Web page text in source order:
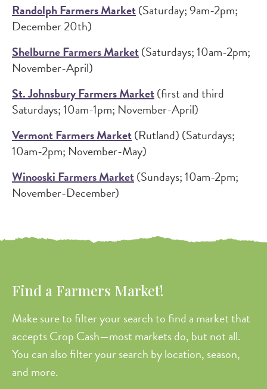
Randolph Farmers Market(Saturday; 9am-2pm;
December 20th)
Shelburne Farmers Market(Saturdays; 10am-2pm;
November-April)
St. Johnsbury Farmers Market(first and third
Saturdays; 10am-1pm; November-April)
Vermont Farmers Market(Rutland) (Saturdays;
10am-2pm; November-May)
Winooski Farmers Market(Sundays; 10am-2pm;
November-December)
Find a Farmers Market!
Make sure to filter your search to find a market that
accepts Crop Cash—most markets do, but not all.
You can also filter your search by location, season,
and more.